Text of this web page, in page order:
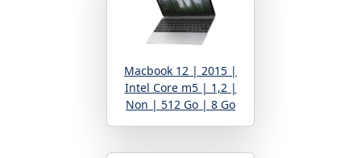
Macbook 12 | 2015 |
Intel Core m5 | 1,2 |
Non | 512 Go | 8 Go